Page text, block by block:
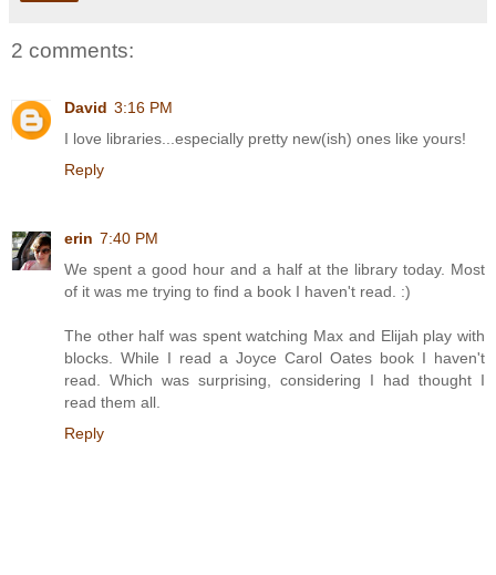
2 comments:
David 3:16 PM
I love libraries...especially pretty new(ish) ones like yours!
Reply
erin 7:40 PM
We spent a good hour and a half at the library today. Most
of it was me trying to find a book I haven't read. :)
The other half was spent watching Max and Elijah play with
blocks. While I read a Joyce Carol Oates book I haven't
read. Which was surprising, considering I had thought I
read them all.
Reply